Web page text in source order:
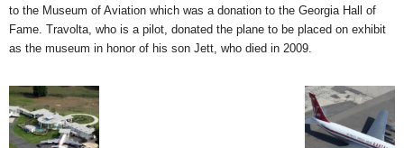
to the Museum of Aviation which was a donation to the Georgia Hall of
Fame. Travolta, who is a pilot, donated the plane to be placed on exhibit
as the museum in honor of his son Jett, who died in 2009.